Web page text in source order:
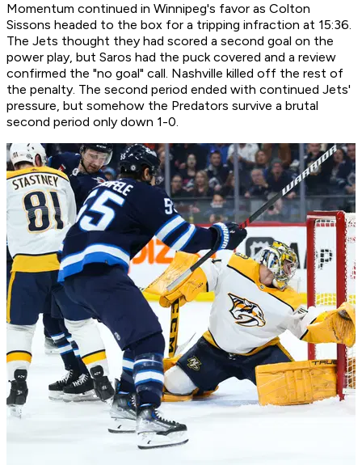
Momentum continued in Winnipeg's favor as Colton
Sissons headed to the box for a tripping infraction at 15:36.
The Jets thought they had scored a second goal on the
power play, but Saros had the puck covered and a review
confirmed the "no goal" call. Nashville killed off the rest of
the penalty. The second period ended with continued Jets'
pressure, but somehow the Predators survive a brutal
second period only down 1-0.